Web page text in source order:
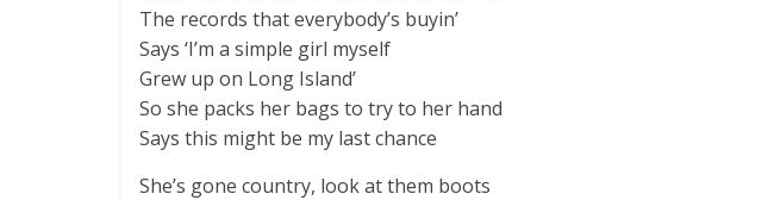
The records that everybody’s buyin’
Says ‘I’m a simple girl myself
Grew up on Long Island’
So she packs her bags to try to her hand
Says this might be my last chance
She’s gone country, look at them boots